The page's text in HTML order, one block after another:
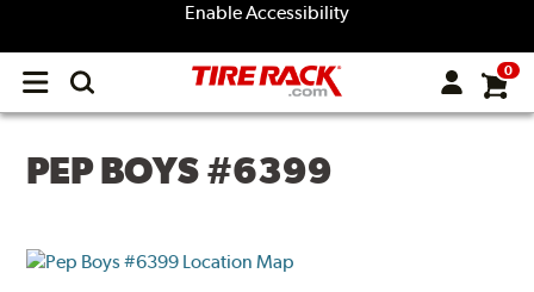
Enable Accessibility
Open
menu
0
PEP BOYS #6399